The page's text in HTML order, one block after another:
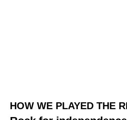
HOW WE PLAYED THE